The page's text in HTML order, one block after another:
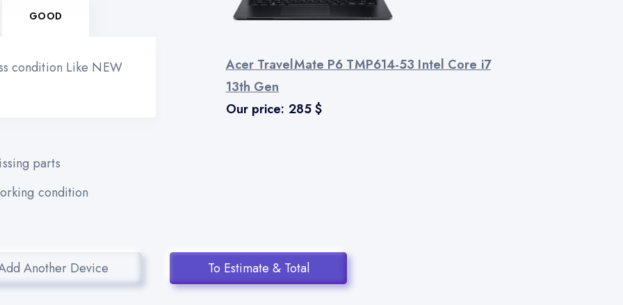
GOOD
condition Like NEW
parts
condition
Acer TravelMate P6 TMP614-53 Intel Core i7
13th Gen
Our price: 285$
Another Device To Estimate & Total